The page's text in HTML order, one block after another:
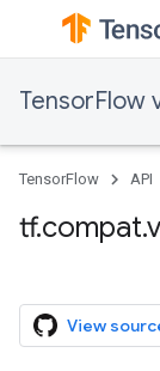
TensorFlow
TensorFlow API
View